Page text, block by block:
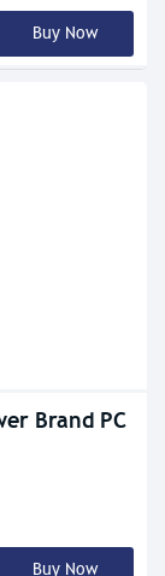
Buy Now
Brand PC
Buy Now